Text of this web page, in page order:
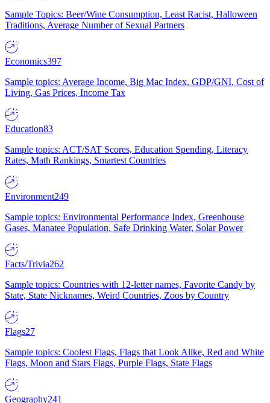
Sample Topics: Beer/Wine Consumption, Least Racist, Halloween
Traditions, Average Number of Sexual Partners
Economics397
Sample topics: Average Income, Big Mac Index, GDP/GNI, Cost of
Living, Gas Prices, Income Tax
Education83
Sample topics: ACT/SAT Scores, Education Spending, Literacy
Rates, Math Rankings, Smartest Countries
Environment249
Sample topics: Environmental Performance Index, Greenhouse
Gases, Manatee Population, Safe Drinking Water, Solar Power
Facts/Trivia262
Sample topics: Countries with 12-letter names, Favorite Candy by
State, State Nicknames, Weird Countries, Zoos by Country
Flags27
Sample topics: Coolest Flags, Flags that Look Alike, Red and White
Flags, Moon and Stars Flags, Purple Flags, State Flags
Geography241